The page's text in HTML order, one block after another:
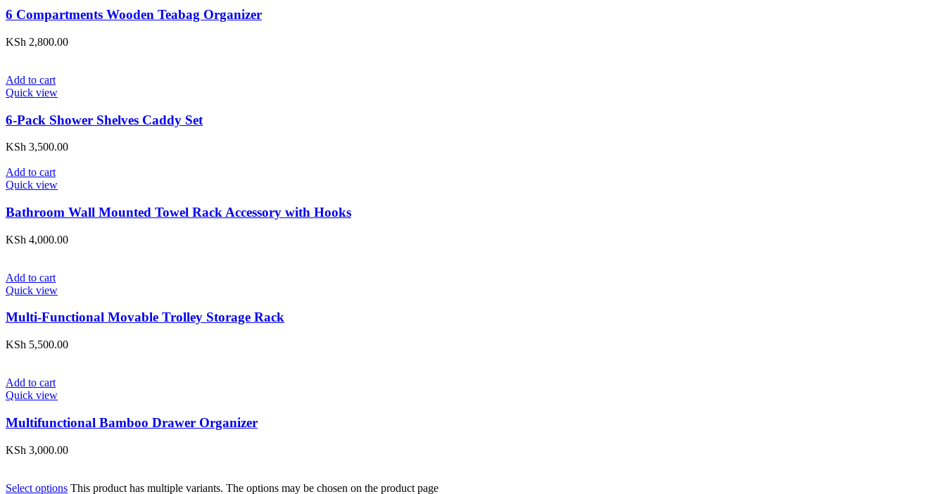
6 Compartments Wooden Teabag Organizer
KSh 2,800.00
Add to cart
Quick view
6-Pack Shower Shelves Caddy Set
KSh 3,500.00
Add to cart
Quick view
Bathroom Wall Mounted Towel Rack Accessory with Hooks
KSh 4,000.00
Add to cart
Quick view
Multi-Functional Movable Trolley Storage Rack
KSh 5,500.00
Add to cart
Quick view
Multifunctional Bamboo Drawer Organizer
KSh 3,000.00
Select options This product has multiple variants. The options may be chosen on the product page